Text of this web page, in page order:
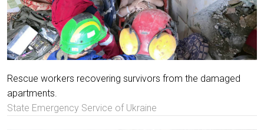
Rescue workers recovering survivors from the damaged
apartments.
State Emergency Service of Ukraine